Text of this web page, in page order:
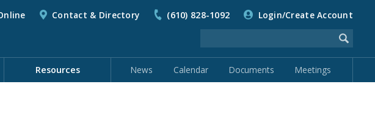
Contact & Directory (610) 828-1092 Login/Create Account
Resources News Calendar Documents Meetings